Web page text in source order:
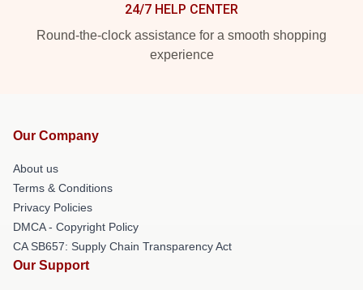
24/7 HELP CENTER
Round-the-clock assistance for a smooth shopping
experience
Our Company
About us
Terms & Conditions
Privacy Policies
DMCA - Copyright Policy
CA SB657: Supply Chain Transparency Act
Our Support